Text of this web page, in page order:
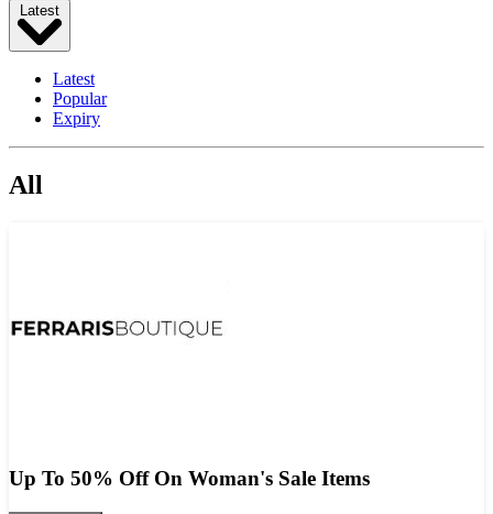
Latest
Latest
Popular
Expiry
All
Up To 50% Off On Woman's Sale Items